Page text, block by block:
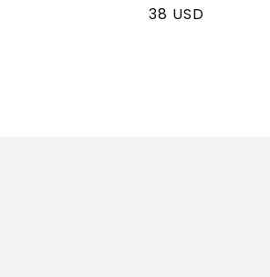
Regular
38 USD